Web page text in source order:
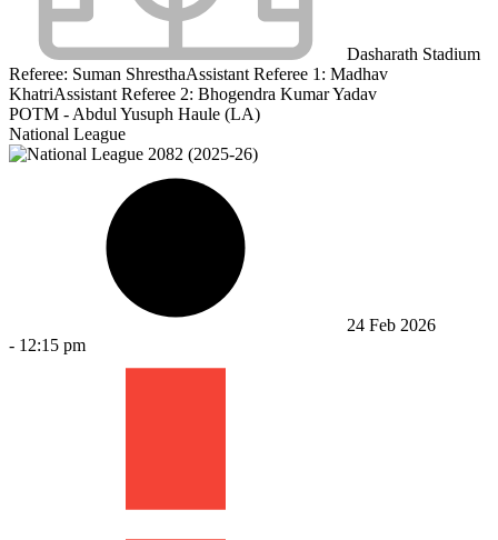
Dasharath Stadium
Referee: Suman ShresthaAssistant Referee 1: Madhav
KhatriAssistant Referee 2: Bhogendra Kumar Yadav
POTM - Abdul Yusuph Haule (LA)
National League
24 Feb 2026
- 12:15 pm